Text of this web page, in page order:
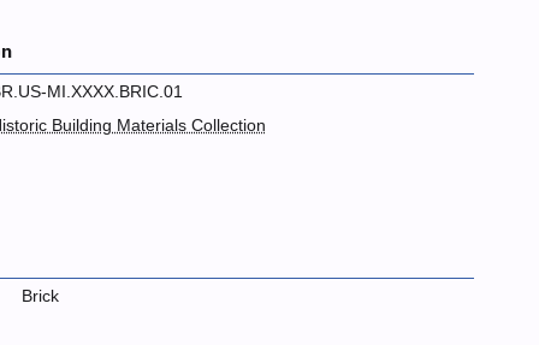
MI.XXXX.BRIC.01
Building Materials Collection
Brick